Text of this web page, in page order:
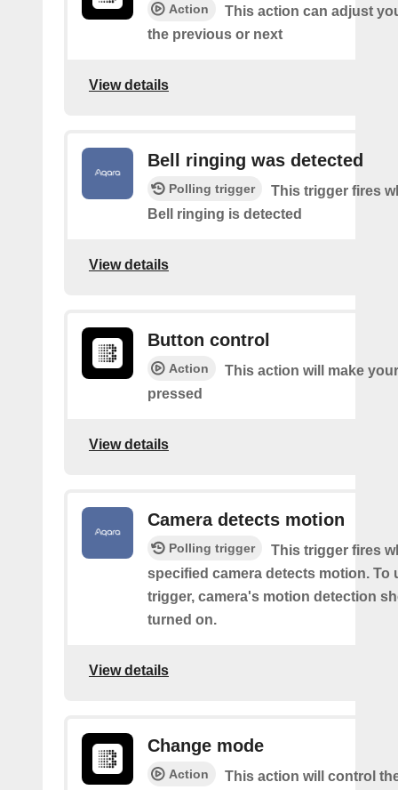
Action
This action can adjust
the previous or next
View details
Bell ringing was detected
Polling trigger
This trigger fires
Bell ringing is detected
View details
Button control
Action
This action will make
pressed
View details
Camera detects motion
Polling trigger
This trigger fires
specified camera detects motion. To
trigger, camera's motion detection
turned on.
View details
Change mode
Action
This action will control